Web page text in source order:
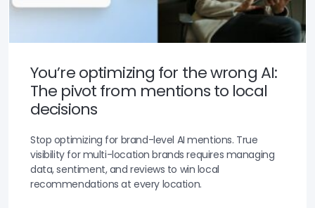
You’re optimizing for the wrong AI:
The pivot from mentions to local
decisions
Stop optimizing for brand-level AI mentions. True
visibility for multi-location brands requires managing
data, sentiment, and reviews to win local
recommendations at every location.